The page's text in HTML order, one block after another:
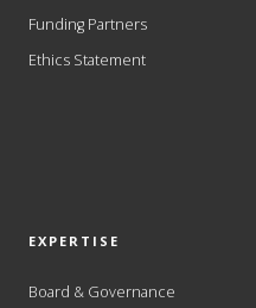
Funding Partners
Ethics Statement
EXPERTISE
Board & Governance